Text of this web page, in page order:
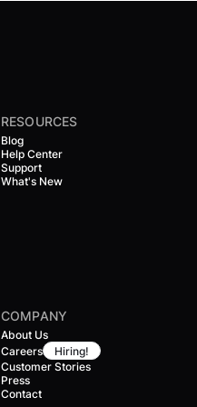
RESOURCES
Blog
Help Center
Support
What's New
COMPANY
About Us
Careers
Hiring!
Customer Stories
Press
Contact